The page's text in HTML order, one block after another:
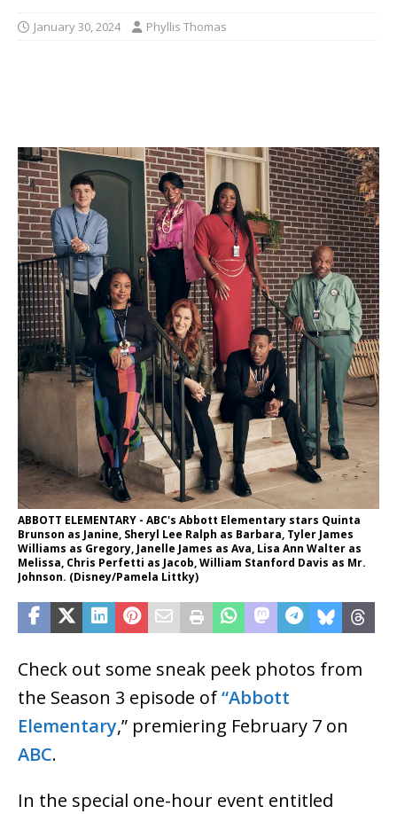
January 30, 2024 Phyllis Thomas
ABBOTT ELEMENTARY - ABC's Abbott Elementary stars Quinta
Brunson as Janine, Sheryl Lee Ralph as Barbara, Tyler James
Williams as Gregory, Janelle James as Ava, Lisa Ann Walter as
Melissa, Chris Perfetti as Jacob, William Stanford Davis as Mr.
Johnson. (Disney/Pamela Littky)
Check out some sneak peek photos from
the Season 3 episode of“Abbott
Elementary,” premiering February 7 on
ABC.
In the special one-hour event entitled